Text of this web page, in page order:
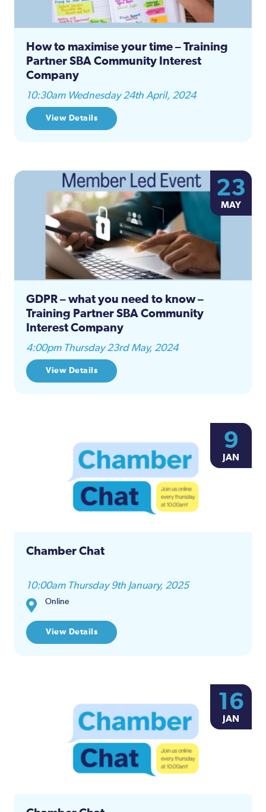
How to maximise your time – Training
Partner SBA Community Interest
Company
10:30am Wednesday 24th April, 2024
View Details
23
MAY
GDPR – what you need to know –
Training Partner SBA Community
Interest Company
4:00pm Thursday 23rd May, 2024
View Details
9
JAN
Chamber Chat
10:00am Thursday 9th January, 2025
Online
View Details
16
JAN